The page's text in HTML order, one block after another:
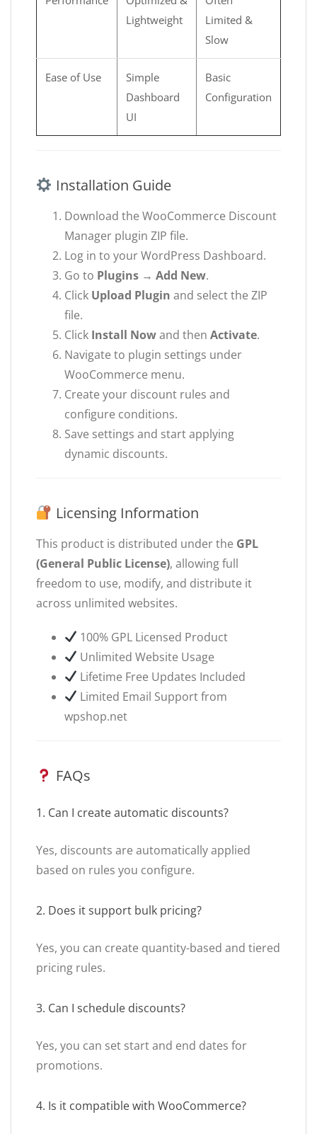
Lightweight
Limited &
Slow
Ease of Use
Simple
Dashboard
UI
Basic
Configuration
Installation Guide
Download the WooCommerce Discount
Manager plugin ZIP file.
Log in to your WordPress Dashboard.
Go to Plugins → Add New.
Click Upload Plugin and select the ZIP
file.
Click Install Nowand then Activate.
Navigate to plugin settings under
WooCommerce menu.
Create your discount rules and
configure conditions.
Save settings and start applying
dynamic discounts.
Licensing Information
This product is distributed under the GPL
(General Public License), allowing full
freedom to use, modify, and distribute it
across unlimited websites.
100% GPL Licensed Product
Unlimited Website Usage
Lifetime Free Updates Included
Limited Email Support from
wpshop.net
FAQs
1. Can I create automatic discounts?
Yes, discounts are automatically applied
based on rules you configure.
2. Does it support bulk pricing?
Yes, you can create quantity-based and tiered
pricing rules.
3. Can I schedule discounts?
Yes, you can set start and end dates for
promotions.
4. Is it compatible with WooCommerce?